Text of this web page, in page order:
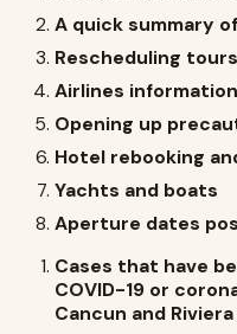
A quick summary
Rescheduling
Airlines information
Opening up
Hotel rebooking
Yachts and boats
Aperture dates
Cases that have
COVID-19 or
Cancun and Riviera